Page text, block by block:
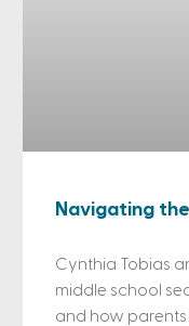
Navigating
Cynthia Tobias
middle school
and how